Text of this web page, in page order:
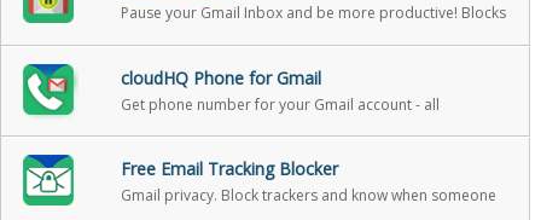
Pause your Gmail Inbox and be more productive! Blocks
cloudHQ Phone for Gmail
Get phone number for your Gmail account - all
Free Email Tracking Blocker
Gmail privacy. Block trackers and know when someone